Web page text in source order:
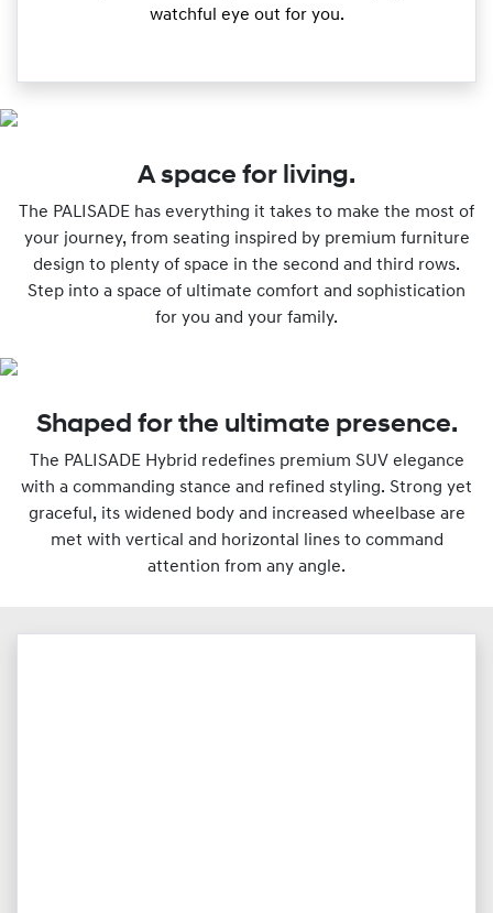
watchful eye out for you.
A space for living.
The PALISADE has everything it takes to make the most of
your journey, from seating inspired by premium furniture
design to plenty of space in the second and third rows.
Step into a space of ultimate comfort and sophistication
for you and your family.
Shaped for the ultimate presence.
The PALISADE Hybrid redefines premium SUV elegance
with a commanding stance and refined styling. Strong yet
graceful, its widened body and increased wheelbase are
met with vertical and horizontal lines to command
attention from any angle.